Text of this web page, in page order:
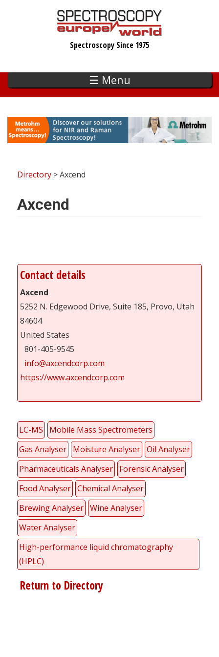
Spectroscopy Since 1975
☰ Menu
Directory > Axcend
Axcend
Contact details
Axcend
5252 N. Edgewood Drive, Suite 185, Provo, Utah
84604
United States
801-405-9545
info@axcendcorp.com
https://www.axcendcorp.com
LC-MS
Mobile Mass Spectrometers
Gas Analyser
Moisture Analyser Oil Analyser
Pharmaceuticals Analyser
Forensic Analyser
Food Analyser Chemical Analyser
Brewing Analyser Wine Analyser
Water Analyser
High-performance liquid chromatography
(HPLC)
Return to Directory